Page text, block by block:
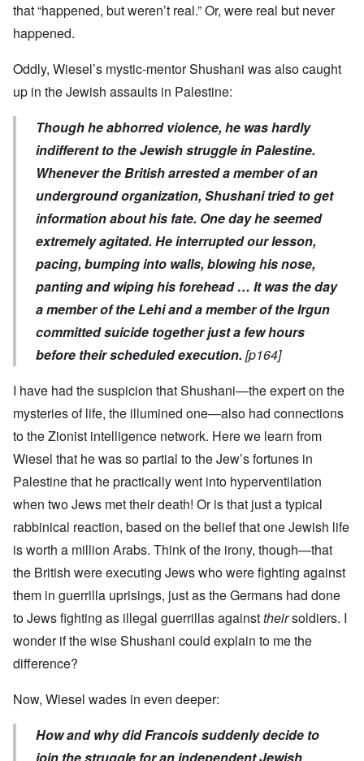
that “happened, but weren’t real.” Or, were real but never
happened.
Oddly, Wiesel’s mystic-mentor Shushani was also caught
up in the Jewish assaults in Palestine:
Though he abhorred violence, he was hardly
indifferent to the Jewish struggle in Palestine.
Whenever the British arrested a member of an
underground organization, Shushani tried to get
information about his fate. One day he seemed
extremely agitated. He interrupted our lesson,
pacing, bumping into walls, blowing his nose,
panting and wiping his forehead … It was the day
a member of the Lehi and a member of the Irgun
committed suicide together just a few hours
before their scheduled execution. [p164]
I have had the suspicion that Shushani—the expert on the
mysteries of life, the illumined one—also had connections
to the Zionist intelligence network. Here we learn from
Wiesel that he was so partial to the Jew’s fortunes in
Palestine that he practically went into hyperventilation
when two Jews met their death! Or is that just a typical
rabbinical reaction, based on the belief that one Jewish life
is worth a million Arabs. Think of the irony, though—that
the British were executing Jews who were fighting against
them in guerrilla uprisings, just as the Germans had done
to Jews fighting as illegal guerrillas againsttheirsoldiers. I
wonder if the wise Shushani could explain to me the
difference?
Now, Wiesel wades in even deeper:
How and why did Francois suddenly decide to